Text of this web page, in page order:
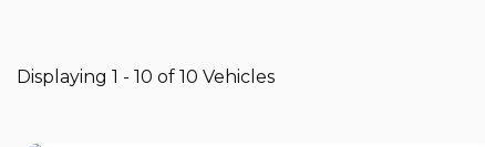
Displaying 1 - 10 of 10 Vehicles